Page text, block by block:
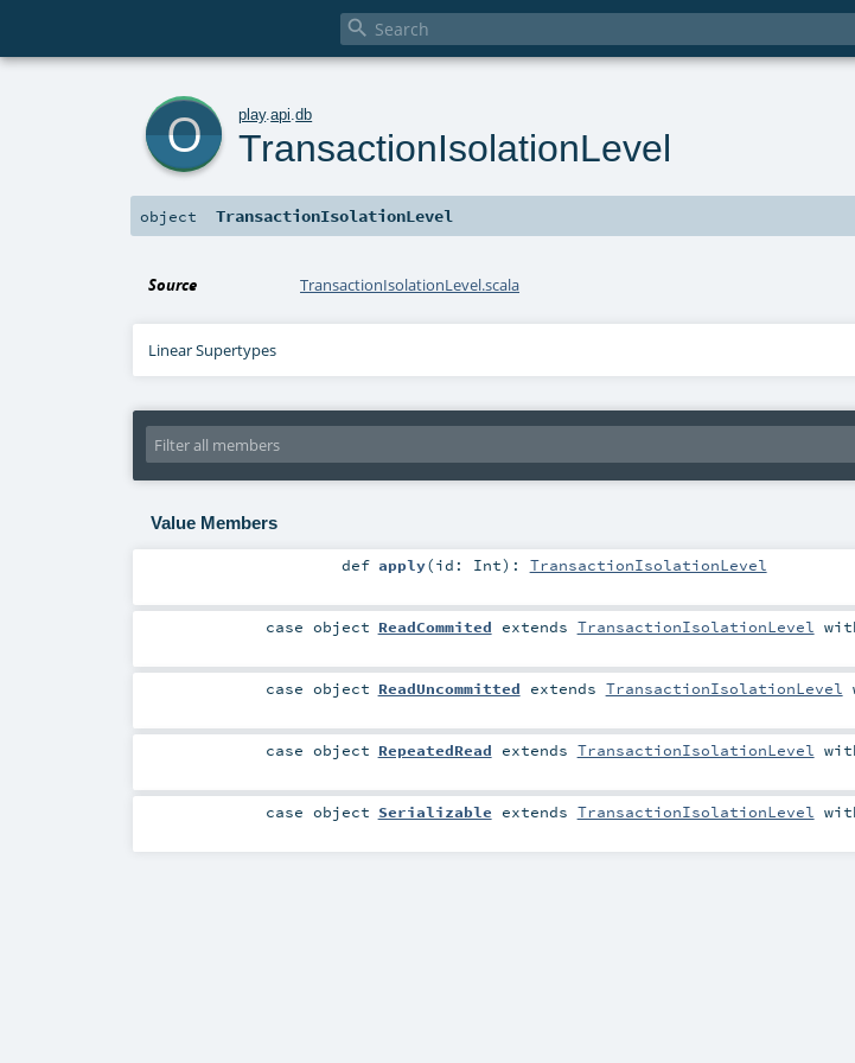

play.api .db
TransactionIsolationLevel
object TransactionIsolationLevel
Source TransactionIsolationLevel.scala
Linear Supertypes
Value Members
def apply(id: Int) : TransactionIsolationLevel
case object ReadCommited extends TransactionIsolationLevel
case object ReadUncommitted extends TransactionIsolationLevel
case object RepeatedRead extends TransactionIsolationLevel
case object Serializable extends TransactionIsolationLevel